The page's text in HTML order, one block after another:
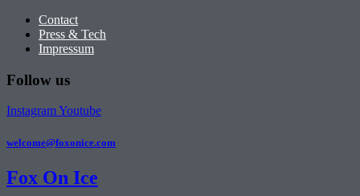
Contact
Press & Tech
Impressum
Follow us
InstagramYoutube
welcome@foxonice.com
Fox On Ice